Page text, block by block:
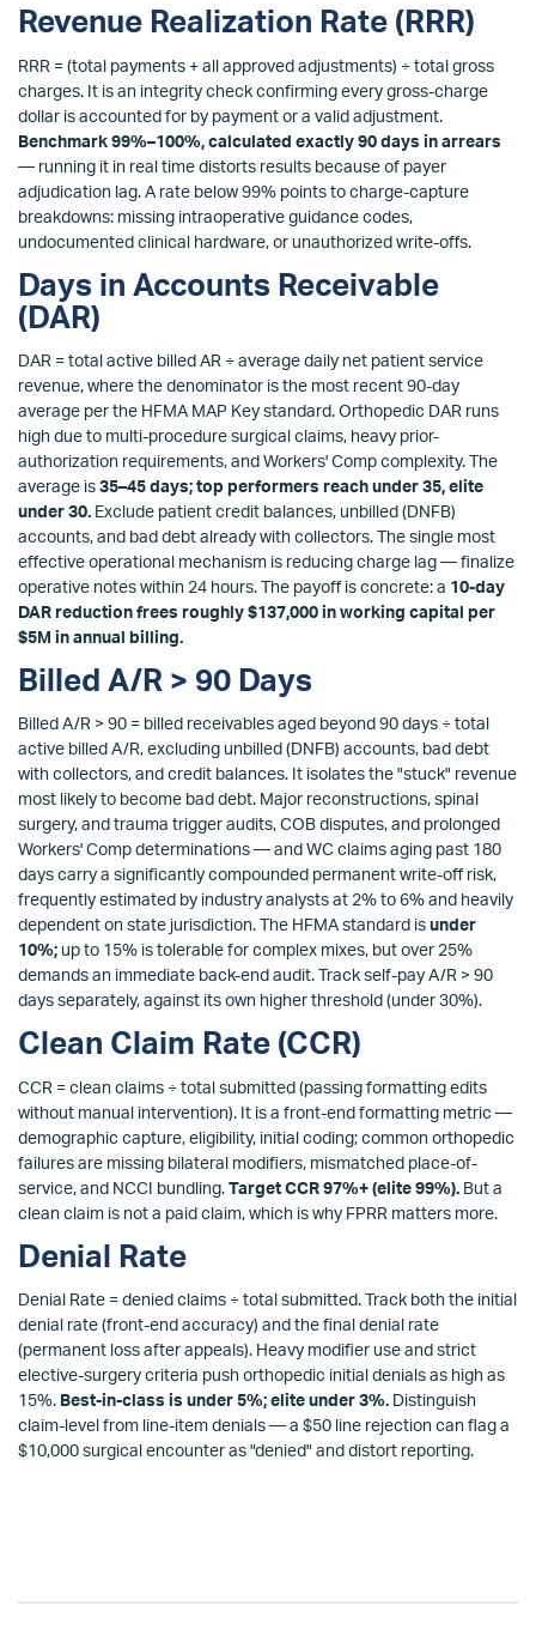
Revenue Realization Rate (RRR)
RRR = (total payments + all approved adjustments) ÷ total gross
charges. It is an integrity check confirming every gross-charge
dollar is accounted for by payment or a valid adjustment.
Benchmark 99%–100%, calculated exactly 90 days in arrears
— running it in real time distorts results because of payer
adjudication lag. A rate below 99% points to charge-capture
breakdowns: missing intraoperative guidance codes,
undocumented clinical hardware, or unauthorized write-offs.
Days in Accounts Receivable
(DAR)
DAR = total active billed AR ÷ average daily net patient service
revenue, where the denominator is the most recent 90-day
average per the HFMA MAP Key standard. Orthopedic DAR runs
high due to multi-procedure surgical claims, heavy prior-
authorization requirements, and Workers' Comp complexity. The
average is35–45 days; top performers reach under 35, elite
under 30. Exclude patient credit balances, unbilled (DNFB)
accounts, and bad debt already with collectors. The single most
effective operational mechanism is reducing charge lag — finalize
operative notes within 24 hours. The payoff is concrete: a 10-day
DAR reduction frees roughly $137,000 in working capital per
$5M in annual billing.
Billed A/R > 90 Days
Billed A/R > 90 = billed receivables aged beyond 90 days ÷ total
active billed A/R, excluding unbilled (DNFB) accounts, bad debt
with collectors, and credit balances. It isolates the "stuck" revenue
most likely to become bad debt. Major reconstructions, spinal
surgery, and trauma trigger audits, COB disputes, and prolonged
Workers' Comp determinations — and WC claims aging past 180
days carry a significantly compounded permanent write-off risk,
frequently estimated by industry analysts at 2% to 6% and heavily
dependent on state jurisdiction. The HFMA standard isunder
10%;up to 15% is tolerable for complex mixes, but over 25%
demands an immediate back-end audit. Track self-pay A/R > 90
days separately, against its own higher threshold (under 30%).
Clean Claim Rate (CCR)
CCR = clean claims ÷ total submitted (passing formatting edits
without manual intervention). It is a front-end formatting metric —
demographic capture, eligibility, initial coding; common orthopedic
failures are missing bilateral modifiers, mismatched place-of-
service, and NCCI bundling.Target CCR 97%+ (elite 99%). But a
clean claim is not a paid claim, which is why FPRR matters more.
Denial Rate
Denial Rate = denied claims ÷ total submitted. Track both the initial
denial rate (front-end accuracy) and the final denial rate
(permanent loss after appeals). Heavy modifier use and strict
elective-surgery criteria push orthopedic initial denials as high as
15%. Best-in-class is under 5%; elite under 3%. Distinguish
claim-level from line-item denials — a $50 line rejection can flag a
$10,000 surgical encounter as "denied" and distort reporting.